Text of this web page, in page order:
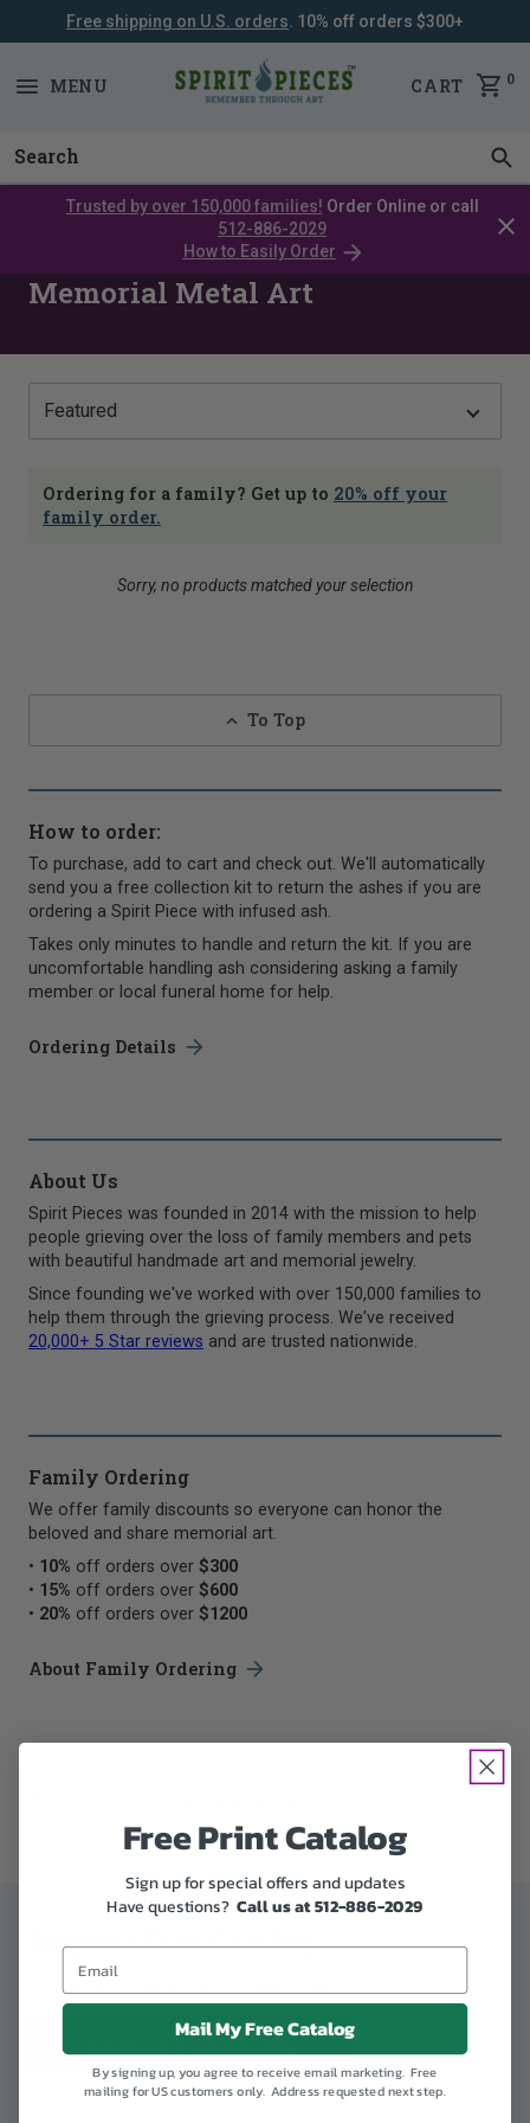
SKIP
Free shipping on U.S. orders . 10% off orders $300+
MENU CART 0
Trusted by over 150,000 families! Order Online or call
512-886-2029
How to Easily Order
Memorial Metal Art
Ordering for a family? Get up to 20% off your
family order.
Sorry, no products matched your selection
To Top
How to order:
To purchase, add to cart and check out. We'll automatically
send you a free collection kit to return the ashes if you are
ordering a Spirit Piece with infused ash.
Takes only minutes to handle and return the kit. If you are
uncomfortable handling ash considering asking a family
member or local funeral home for help.
Ordering Details
About Us
Spirit Pieces was founded in 2014 with the mission to help
people grieving over the loss of family members and pets
with beautiful handmade art and memorial jewelry.
Since founding we've worked with over 150,000 families to
help them through the grieving process. We've received
20,000+ 5 Star reviews and are trusted nationwide.
Family Ordering
We offer family discounts so everyone can honor the
beloved and share memorial art.
• 10% off orders over $300
• 15% off orders over $600
• 20% off orders over $1200
About Family Ordering
Request Free Catalog
of our most popular 50 Spirit Pieces
REQUEST CATALOG
Free Print Catalog
Sign up for special offers and updates
Have questions?Call us at 512-886-2029
Mail My Free Catalog
By signing up, you agree to receive email marketing. Free
mailing for US customers only. Address requested next step.